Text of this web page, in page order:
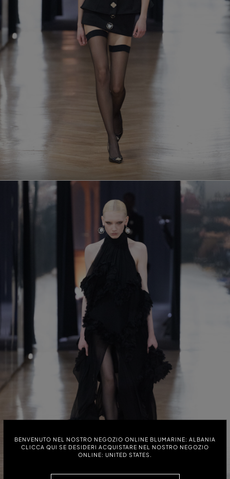
BENVENUTO NEL NOSTRO NEGOZIO ONLINE BLUMARINE: ALBANIA
CLICCA QUI SE DESIDERI ACQUISTARE NEL NOSTRO NEGOZIO
ONLINE: UNITED STATES.